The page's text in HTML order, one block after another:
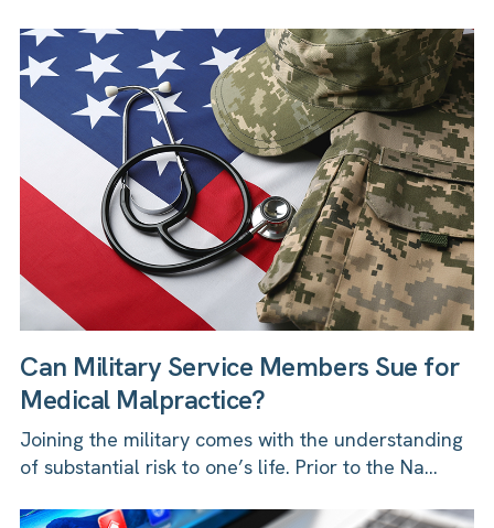
Can Military Service Members Sue for
Medical Malpractice?
Joining the military comes with the understanding
of substantial risk to one’s life. Prior to the Na...